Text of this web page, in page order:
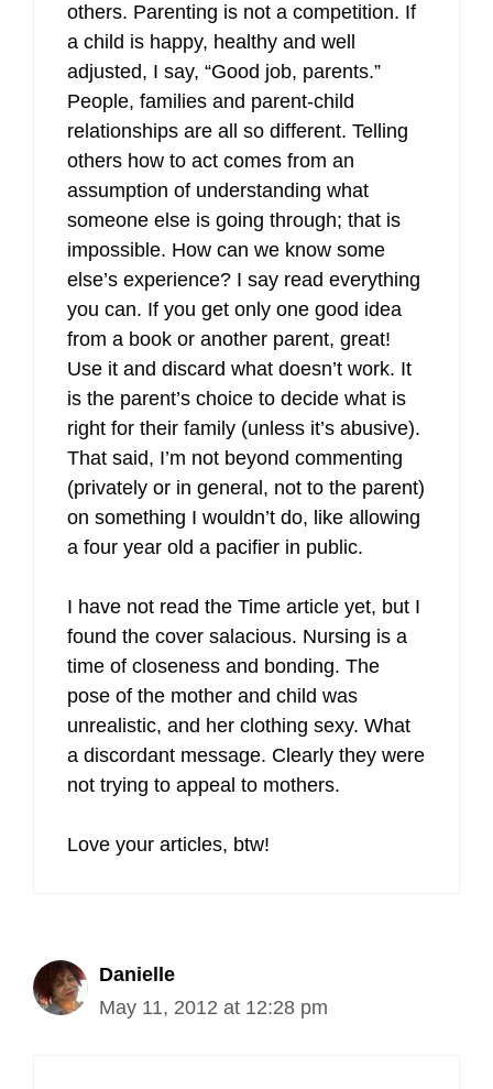
others. Parenting is not a competition. If
a child is happy, healthy and well
adjusted, I say, “Good job, parents.”
People, families and parent-child
relationships are all so different. Telling
others how to act comes from an
assumption of understanding what
someone else is going through; that is
impossible. How can we know some
else’s experience? I say read everything
you can. If you get only one good idea
from a book or another parent, great!
Use it and discard what doesn’t work. It
is the parent’s choice to decide what is
right for their family (unless it’s abusive).
That said, I’m not beyond commenting
(privately or in general, not to the parent)
on something I wouldn’t do, like allowing
a four year old a pacifier in public.
I have not read the Time article yet, but I
found the cover salacious. Nursing is a
time of closeness and bonding. The
pose of the mother and child was
unrealistic, and her clothing sexy. What
a discordant message. Clearly they were
not trying to appeal to mothers.
Love your articles, btw!
Danielle
May 11, 2012 at 12:28 pm